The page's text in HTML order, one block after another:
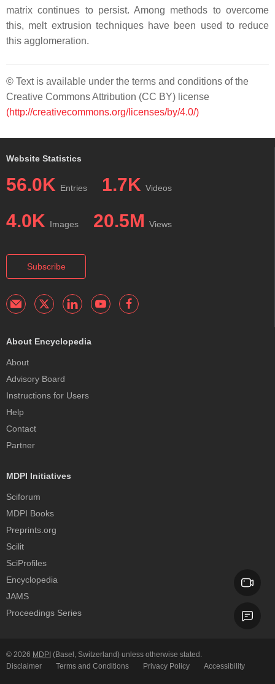
matrix continues to persist. Among methods to overcome
this, melt extrusion techniques have been used to reduce
this agglomeration.
© Text is available under the terms and conditions of the
Creative Commons Attribution (CC BY) license
(http://creativecommons.org/licenses/by/4.0/)
Website Statistics
56.0K Entries 1.7K Videos
4.0K Images 20.5M Views
Subscribe
About Encyclopedia
About
Advisory Board
Instructions for Users
Help
Contact
Partner
MDPI Initiatives
Sciforum
MDPI Books
Preprints.org
Scilit
SciProfiles
Encyclopedia
JAMS
Proceedings Series
© 2026 MDPI (Basel, Switzerland) unless otherwise stated.
Disclaimer
Terms and Conditions Privacy Policy Accessibility